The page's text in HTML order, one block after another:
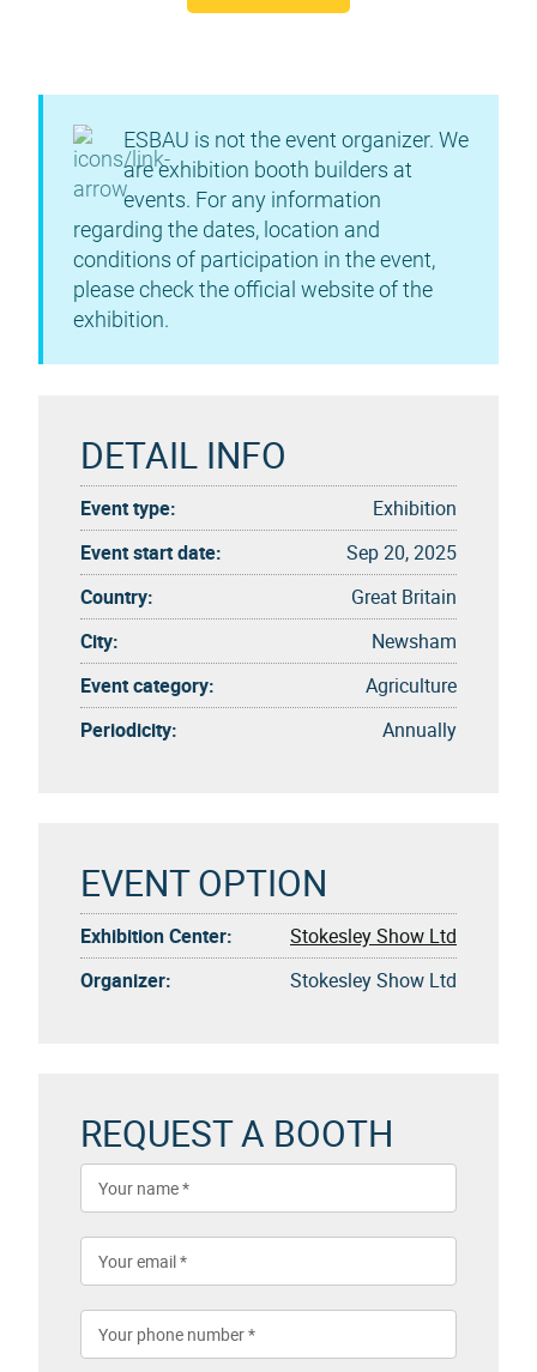
ESBAU is not the event organizer. We
are exhibition booth builders at
events. For any information
regarding the dates, location and
conditions of participation in the event,
please check the official website of the
exhibition.
DETAIL INFO
Event type:
Exhibition
Event start date:
Sep 20, 2025
Country:
Great Britain
City:
Newsham
Event category:
Agriculture
Periodicity:
Annually
EVENT OPTION
Exhibition Center:
Stokesley Show Ltd
Organizer:
Stokesley Show Ltd
REQUEST A BOOTH